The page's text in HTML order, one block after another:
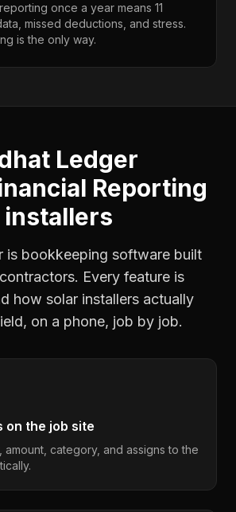
once a year means 11
missed deductions, and stress.
is the only way.
Ledger
Reporting
installers
is bookkeeping software built
Every feature is
how solar installers actually
on a phone, job by job.
on the job site
amount, category, and assigns to the